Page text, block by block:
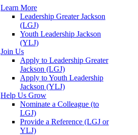
Learn More
Leadership Greater Jackson
(LGJ)
Youth Leadership Jackson
(YLJ)
Join Us
Apply to Leadership Greater
Jackson (LGJ)
Apply to Youth Leadership
Jackson (YLJ)
Help Us Grow
Nominate a Colleague (to
LGJ)
Provide a Reference (LGJ or
YLJ)